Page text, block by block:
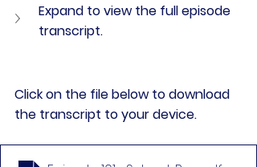
Expand to view the full episode
transcript.
Click on the file below to download
the transcript to your device.